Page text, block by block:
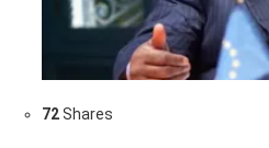
72Shares